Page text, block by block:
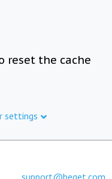
reset the cache
settings
support@beget.com